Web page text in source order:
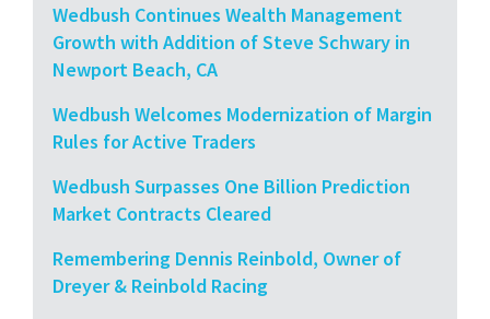
Wedbush Continues Wealth Management
Growth with Addition of Steve Schwary in
Newport Beach, CA
Wedbush Welcomes Modernization of Margin
Rules for Active Traders
Wedbush Surpasses One Billion Prediction
Market Contracts Cleared
Remembering Dennis Reinbold, Owner of
Dreyer & Reinbold Racing